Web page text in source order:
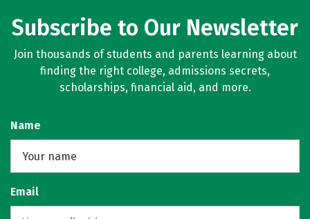
Subscribe to Our Newsletter
Join thousands of students and parents learning about
finding the right college, admissions secrets,
scholarships, financial aid, and more.
Name
Email